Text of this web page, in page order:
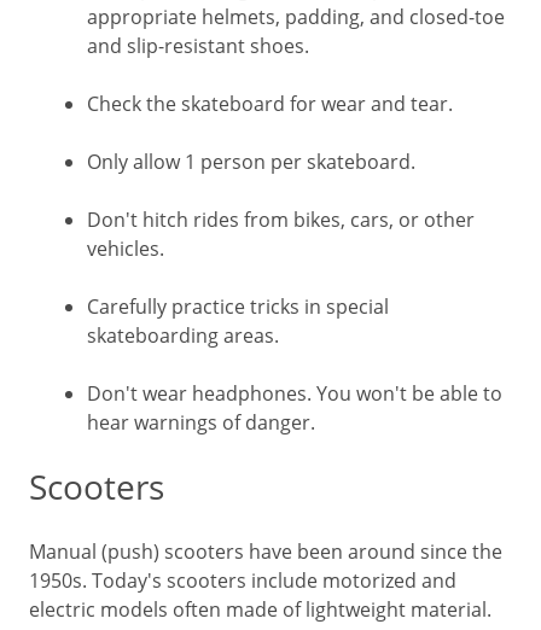
appropriate helmets, padding, and closed-toe
and slip-resistant shoes.
Check the skateboard for wear and tear.
Only allow 1 person per skateboard.
Don't hitch rides from bikes, cars, or other
vehicles.
Carefully practice tricks in special
skateboarding areas.
Don't wear headphones. You won't be able to
hear warnings of danger.
Scooters
Manual (push) scooters have been around since the
1950s. Today's scooters include motorized and
electric models often made of lightweight material.